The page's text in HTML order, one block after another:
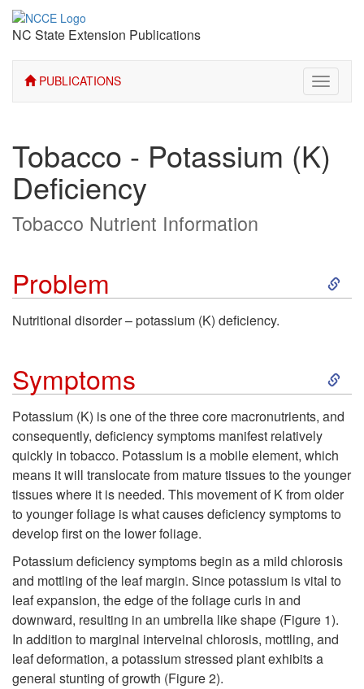
NC State Extension Publications
PUBLICATIONS
Toggle
Tobacco - Potassium (K)
Deficiency
Tobacco Nutrient Information
Problem
S
p
t
o
P
r
o
Nutritional disorder – potassium (K) deficiency.
Symptoms
S
k
p
t
o
Potassium (K) is one of the three core macronutrients, and
consequently, deficiency symptoms manifest relatively
quickly in tobacco. Potassium is a mobile element, which
means it will translocate from mature tissues to the younger
tissues where it is needed. This movement of K from older
to younger foliage is what causes deficiency symptoms to
develop first on the lower foliage.
Potassium deficiency symptoms begin as a mild chlorosis
and mottling of the leaf margin. Since potassium is vital to
leaf expansion, the edge of the foliage curls in and
downward, resulting in an umbrella like shape (Figure 1).
In addition to marginal interveinal chlorosis, mottling, and
leaf deformation, a potassium stressed plant exhibits a
general stunting of growth (Figure 2).